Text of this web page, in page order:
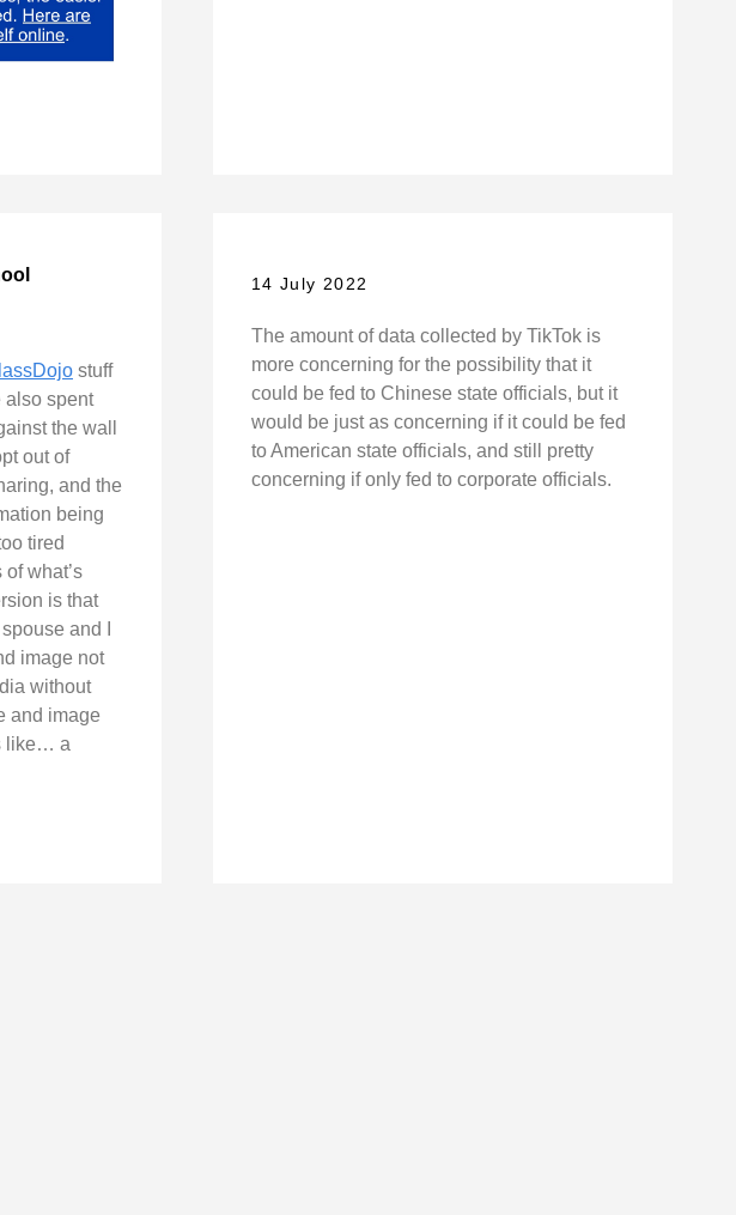
stuff
also spent
the wall
out of
and the
being
tired
what’s
is that
and I
image not
without
and image
like… a
14 July 2022
The amount of data collected by TikTok is
more concerning for the possibility that it
could be fed to Chinese state officials, but it
would be just as concerning if it could be fed
to American state officials, and still pretty
concerning if only fed to corporate officials.